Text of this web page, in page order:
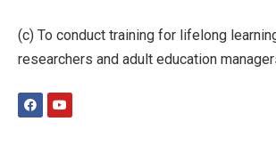
(c) To conduct training for lifelong
researchers and adult education